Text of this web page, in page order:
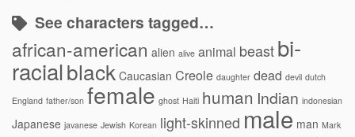
See characters tagged…
african-american alien alive animal beastbi-
racialblack Caucasian Creole daughter dead devil dutch
England father/son female ghost Haiti human Indian indonesian
Japanese javanese Jewish Korean light-skinned male man Mark